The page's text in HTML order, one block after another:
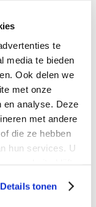
te
media te bieden
Ook delen we
met onze
en analyse. Deze
met andere
die ze hebben
hun services. U
Details tonen